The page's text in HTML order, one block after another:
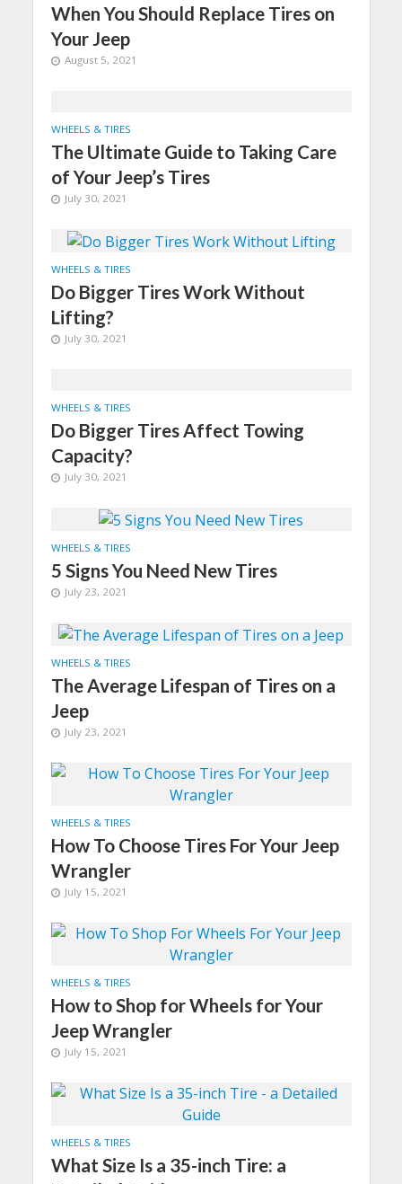
When You Should Replace Tires on
Your Jeep
August 5, 2021
WHEELS & TIRES
The Ultimate Guide to Taking Care
of Your Jeep’s Tires
July 30, 2021
WHEELS & TIRES
Do Bigger Tires Work Without
Lifting?
July 30, 2021
WHEELS & TIRES
Do Bigger Tires Affect Towing
Capacity?
July 30, 2021
WHEELS & TIRES
5 Signs You Need New Tires
July 23, 2021
WHEELS & TIRES
The Average Lifespan of Tires on a
Jeep
July 23, 2021
WHEELS & TIRES
How To Choose Tires For Your Jeep
Wrangler
July 15, 2021
WHEELS & TIRES
How to Shop for Wheels for Your
Jeep Wrangler
July 15, 2021
WHEELS & TIRES
What Size Is a 35-inch Tire: a